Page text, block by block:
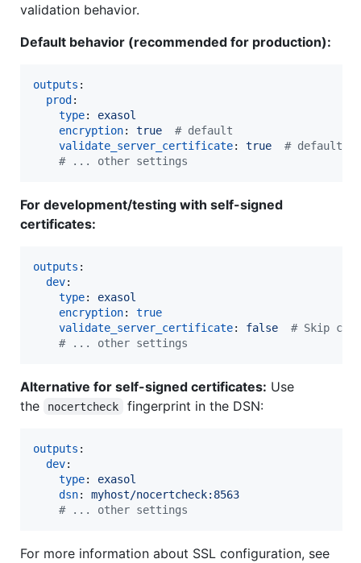
validation behavior.
Default behavior (recommended for production):
outputs :
prod :
type: exasol
encryption: true # default
validate_server_certificate: true # default
# ... other settings
For development/testing with self-signed
certificates:
outputs :
dev:
type: exasol
encryption: true
validate_server_certificate: false # Skip cert
# ... other settings
Alternative for self-signed certificates: Use
the
nocertcheck fingerprint in the DSN:
outputs :
dev:
type: exasol
dsn: myhost/nocertcheck:8563
# ... other settings
For more information about SSL configuration, see